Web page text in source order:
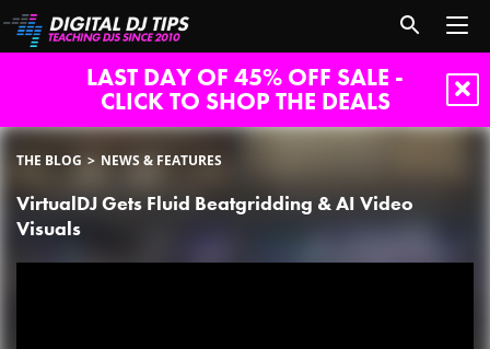
LAST DAY OF 45% OFF SALE -
CLICK TO SHOP THE DEALS
THE BLOG NEWS & FEATURES
VirtualDJ Gets Fluid Beatgridding & AI Video
Visuals